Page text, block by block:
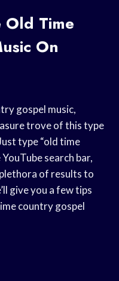
Old Time
On
gospel music,
trove of this type
type “old time
search bar,
of results to
give you a few tips
country gospel